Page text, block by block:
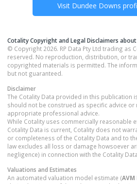
Visit Dundee Downs
Cotality Copyright and Legal Disclaimers
© Copyright 2026. RP Data Pty Ltd trading as
reserved. No reproduction, distribution, or
copyrighted materials is permitted. The
but not guaranteed.
Disclaimer
The Cotality Data provided in this publication
should not be construed as specific advice or
appropriate professional advice.
While Cotality uses commercially reasonable
Cotality Data is current, Cotality does not
or completeness of the Cotality Data and to
law excludes all loss or damage howsoever
negligence) in connection with the Cotality
Valuations and Estimates
An automated valuation model estimate (